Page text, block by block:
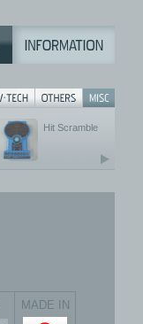
Hit Scramble
MADE IN